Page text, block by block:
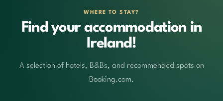
WHERE TO STAY?
Find your accommodation in
Ireland!
A selection of hotels, B&Bs, and recommended spots on
Booking.com.